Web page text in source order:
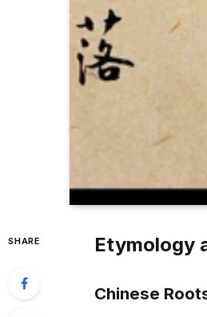
SHARE Etymology
Chinese